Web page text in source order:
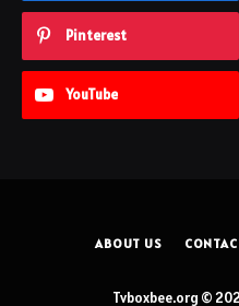
Pinterest
YouTube
ABOUT US
Tvboxbee.org ©